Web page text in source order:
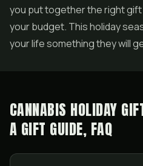
you put together the right
your budget. This holiday
your life something they will
CANNABIS HOLIDAY
A GIFT GUIDE, FAQ